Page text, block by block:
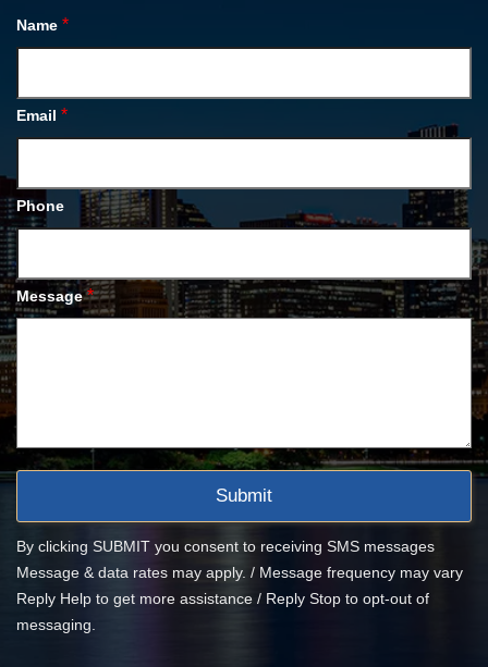
Name *
Email *
Phone
Message *
By clicking SUBMIT you consent to receiving SMS messages
Message & data rates may apply. / Message frequency may vary
Reply Help to get more assistance / Reply Stop to opt-out of
messaging.